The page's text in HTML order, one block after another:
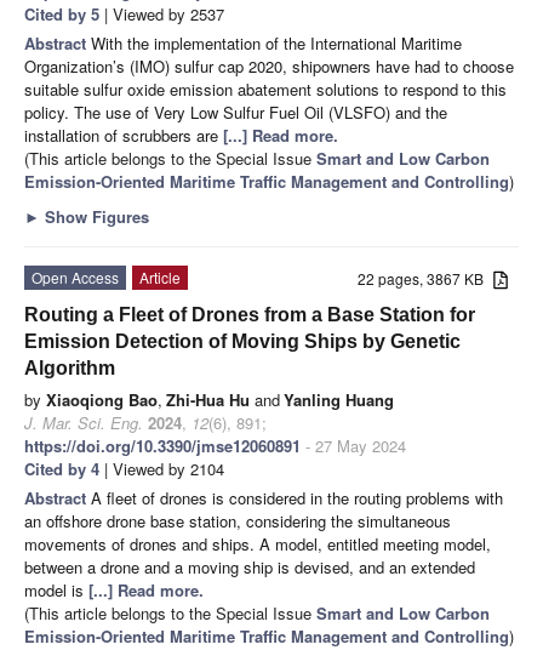
Cited by 5 | Viewed by 2537
Abstract With the implementation of the International Maritime
Organization’s (IMO) sulfur cap 2020, shipowners have had to choose
suitable sulfur oxide emission abatement solutions to respond to this
policy. The use of Very Low Sulfur Fuel Oil (VLSFO) and the
installation of scrubbers are [...] Read more.
(This article belongs to the Special Issue Smart and Low Carbon
Emission-Oriented Maritime Traffic Management and Controlling)
► Show Figures
22 pages, 3867 KB
Open Access
Article
Routing a Fleet of Drones from a Base Station for
Emission Detection of Moving Ships by Genetic
Algorithm
by Xiaoqiong Bao, Zhi-Hua Hu andYanling Huang
J. Mar. Sci. Eng. 2024, 12(6), 891;
https://doi.org/10.3390/jmse12060891 - 27 May 2024
Cited by 4 | Viewed by 2104
Abstract A fleet of drones is considered in the routing problems with
an offshore drone base station, considering the simultaneous
movements of drones and ships. A model, entitled meeting model,
between a drone and a moving ship is devised, and an extended
model is [...] Read more.
(This article belongs to the Special Issue Smart and Low Carbon
Emission-Oriented Maritime Traffic Management and Controlling)